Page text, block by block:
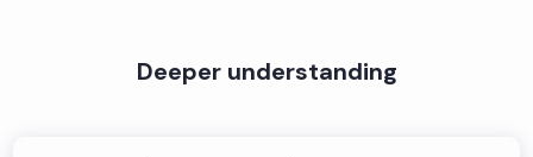
Deeper understanding